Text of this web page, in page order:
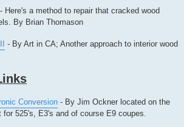
- Here's a method to repair that cracked wood
By Brian Thomason
- By Art in CA; Another approach to interior wood
Conversion - By Jim Ockner located on the
525's, E3's and of course E9 coupes.